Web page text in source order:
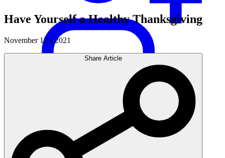
Have Yourself a Healthy Thanksgiving
November 12 • 2021
Share Article